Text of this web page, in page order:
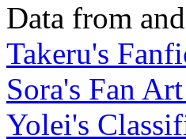
Data from
Takeru's
Sora's Fan
Yolei's